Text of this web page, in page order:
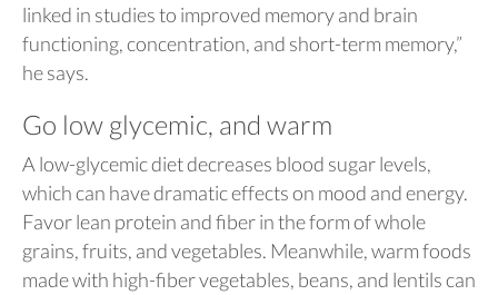
linked in studies to improved memory and brain
functioning, concentration, and short-term memory,”
he says.
Go low glycemic, and warm
A low-glycemic diet decreases blood sugar levels,
which can have dramatic effects on mood and energy.
Favor lean protein and fiber in the form of whole
grains, fruits, and vegetables. Meanwhile, warm foods
made with high-fiber vegetables, beans, and lentils can